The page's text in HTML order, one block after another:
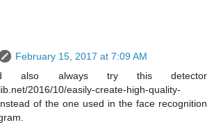
February 15, 2017 at 7:09 AM
also always try this detector
2016/10/easily-create-high-quality-
of the one used in the face recognition